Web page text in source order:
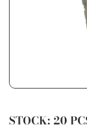
STOCK: 20